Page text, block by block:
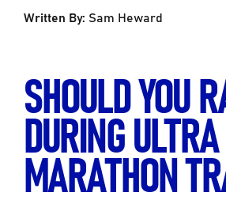
Written By: Sam Heward
SHOULD YOU
DURING ULTRA
MARATHON